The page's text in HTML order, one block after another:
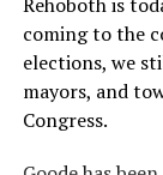
of Illinois, No.
2025).
context of
to be tested.
coming to the
elections, we
mayors, and
Congress.